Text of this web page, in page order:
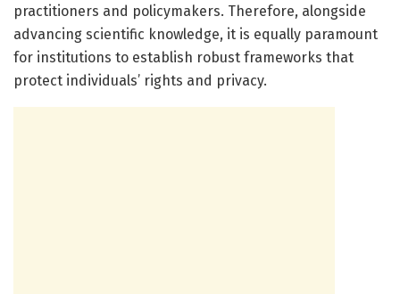
practitioners and policymakers. Therefore, alongside
advancing scientific knowledge, it is equally paramount
for institutions to establish robust frameworks that
protect individuals’ rights and privacy.